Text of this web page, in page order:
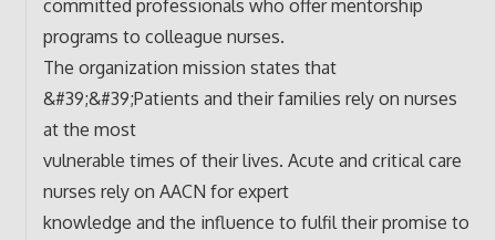
committed professionals who offer mentorship
programs to colleague nurses.
The organization mission states that
&#39;&#39;Patients and their families rely on nurses
at the most
vulnerable times of their lives. Acute and critical care
nurses rely on AACN for expert
knowledge and the influence to fulfil their promise to